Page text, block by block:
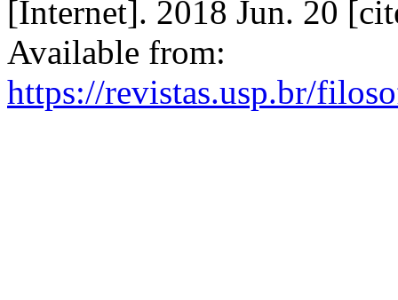
[Internet]. 2018 Jun. 20
Available from:
https://revistas.usp.br/